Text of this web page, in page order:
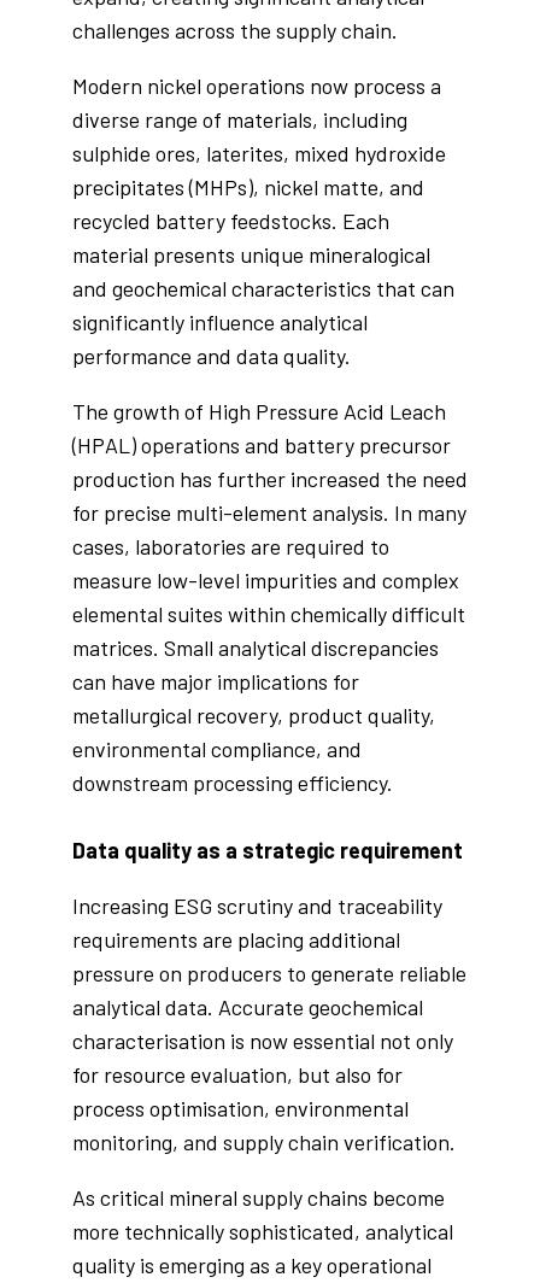
challenges across the supply chain.
Modern nickel operations now process a
diverse range of materials, including
sulphide ores, laterites, mixed hydroxide
precipitates (MHPs), nickel matte, and
recycled battery feedstocks. Each
material presents unique mineralogical
and geochemical characteristics that can
significantly influence analytical
performance and data quality.
The growth of High Pressure Acid Leach
(HPAL) operations and battery precursor
production has further increased the need
for precise multi-element analysis. In many
cases, laboratories are required to
measure low-level impurities and complex
elemental suites within chemically difficult
matrices. Small analytical discrepancies
can have major implications for
metallurgical recovery, product quality,
environmental compliance, and
downstream processing efficiency.
Data quality as a strategic requirement
Increasing ESG scrutiny and traceability
requirements are placing additional
pressure on producers to generate reliable
analytical data. Accurate geochemical
characterisation is now essential not only
for resource evaluation, but also for
process optimisation, environmental
monitoring, and supply chain verification.
As critical mineral supply chains become
more technically sophisticated, analytical
quality is emerging as a key operational